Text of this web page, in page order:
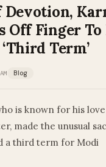
Devotion,
Off Finger
Term’
Blog
is known for his
made the unusual
a third term for Modi